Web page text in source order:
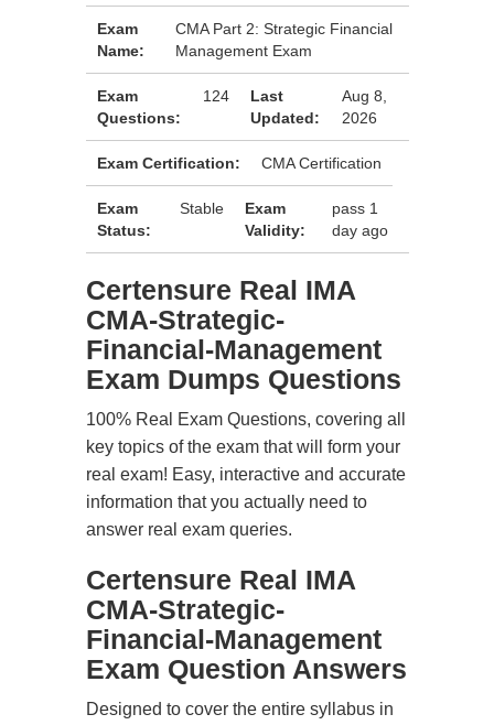
Exam
Name:
CMA Part 2: Strategic Financial
Management Exam
Exam
Questions:
124
Last
Updated:
Aug 8,
2026
Exam Certification: CMA Certification
Exam
Status:
Stable
Exam
Validity:
pass 1
day ago
Certensure Real IMA
CMA-Strategic-
Financial-Management
Exam Dumps Questions
100% Real Exam Questions, covering all
key topics of the exam that will form your
real exam! Easy, interactive and accurate
information that you actually need to
answer real exam queries.
Certensure Real IMA
CMA-Strategic-
Financial-Management
Exam Question Answers
Designed to cover the entire syllabus in